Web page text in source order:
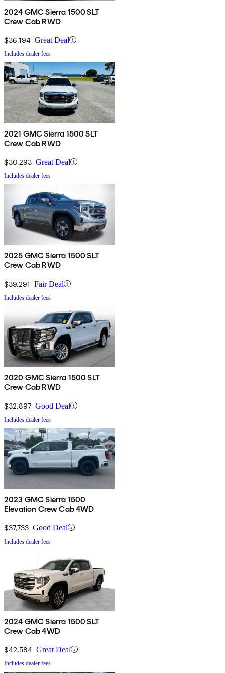
2024 GMC Sierra 1500 SLT
Crew Cab RWD
$36,194 Great Deal
Includes dealer fees
2021 GMC Sierra 1500 SLT
Crew Cab RWD
$30,293 Great Deal
Includes dealer fees
2025 GMC Sierra 1500 SLT
Crew Cab RWD
$39,291 Fair Deal
Includes dealer fees
2020 GMC Sierra 1500 SLT
Crew Cab RWD
$32,897 Good Deal
Includes dealer fees
2023 GMC Sierra 1500
Elevation Crew Cab 4WD
$37,733 Good Deal
Includes dealer fees
2024 GMC Sierra 1500 SLT
Crew Cab 4WD
$42,584 Great Deal
Includes dealer fees